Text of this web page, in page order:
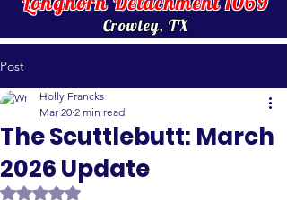
Crowley, TX
Post
The Scuttlebutt: March
2026 Update
Holly Francks
Mar 20 2 min read
Rated NaN out of 5 stars.